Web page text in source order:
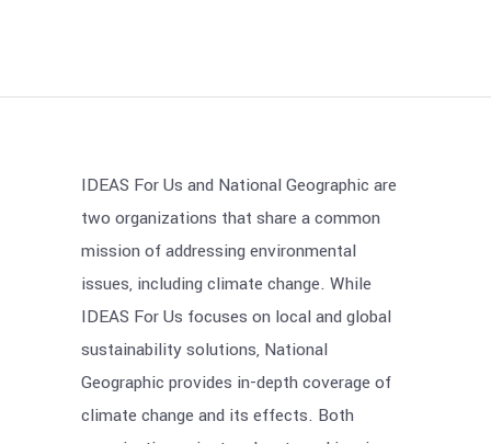
IDEAS For Us and National Geographic are
two organizations that share a common
mission of addressing environmental
issues, including climate change. While
IDEAS For Us focuses on local and global
sustainability solutions, National
Geographic provides in-depth coverage of
climate change and its effects. Both